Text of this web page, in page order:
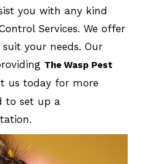
you with any kind
Services. We offer
your needs. Our
The Wasp Pest
us today for more
to set up a